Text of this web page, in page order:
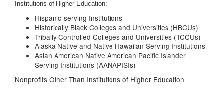
Institutions of Higher Education:
Hispanic-serving Institutions
Historically Black Colleges and Universities (HBCUs)
Tribally Controlled Colleges and Universities (TCCUs)
Alaska Native and Native Hawaiian Serving Institutions
Asian American Native American Pacific Islander
Serving Institutions (AANAPISIs)
Nonprofits Other Than Institutions of Higher Education